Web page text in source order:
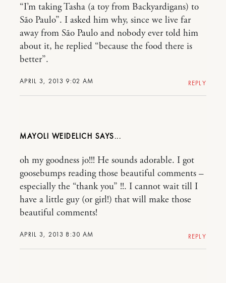
APRIL 3, 2013 9:02 AM
“I’m taking Tasha (a toy from Backyardigans) to
São Paulo”. I asked him why, since we live far
away from São Paulo and nobody ever told him
about it, he replied “because the food there is
better”.
REPLY
MAYOLI WEIDELICH
APRIL 3, 2013 8:30 AM
oh my goodness jo!!! He sounds adorable. I got
goosebumps reading those beautiful comments –
especially the “thank you” !!. I cannot wait till I
have a little guy (or girl!) that will make those
beautiful comments!
REPLY